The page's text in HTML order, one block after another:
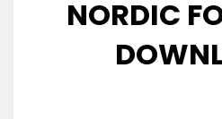
NORDIC